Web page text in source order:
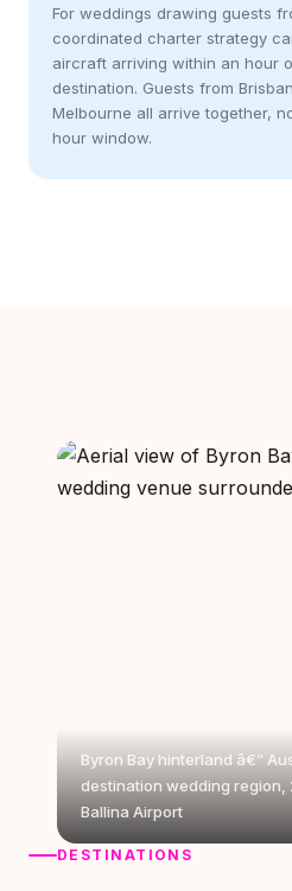
For weddings drawing guests
coordinated charter strategy
aircraft arriving within an hour
destination. Guests from
Melbourne all arrive together,
hour window.
Byron Bay hinterland â€”
destination wedding region,
Ballina Airport
DESTINATIONS